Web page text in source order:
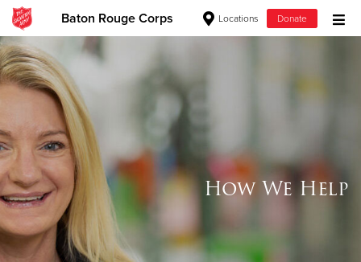
Baton Rouge Corps Locations Donate
Donate Goods
Donate Clothing, Furniture & Household Items
Give Now
$500
$250
How We Help